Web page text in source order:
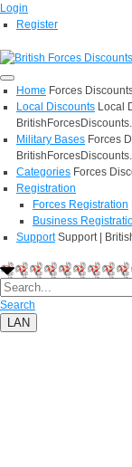
Login
Register
Home Forces
Local Discounts Local
Military Bases Forces
Categories Forces
Registration
Forces Registration
Business
Support Support |
Search
LAN